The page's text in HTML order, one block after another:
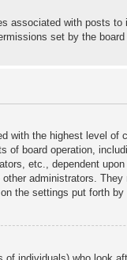
associated with posts
set by the board
with the highest level of
of board operation,
etc., dependent
administrators.
the settings put forth by